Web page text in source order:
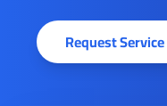
Request